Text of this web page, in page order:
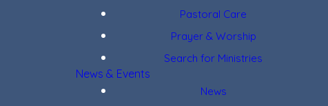
Pastoral Care
Prayer & Worship
Search for Ministries
News & Events
News